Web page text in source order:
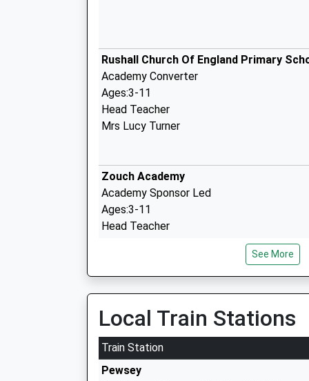
Rushall Church Of England Primary
Academy Converter
Ages:3-11
Head Teacher
Mrs Lucy Turner
Zouch Academy
Academy Sponsor Led
Ages:3-11
Head Teacher
Pewsey Vale School
Academy Converter
Ages:11-16
Head Teacher
Mrs Neil Pritchard
See More
Local Train Stations
Train Station
Pewsey